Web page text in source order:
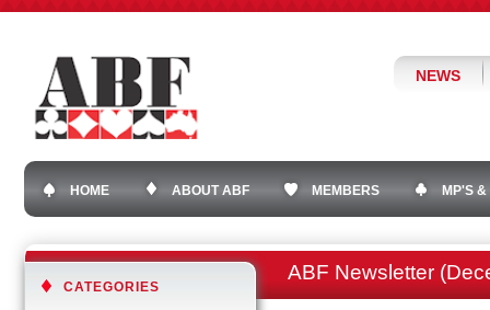
NEWS
HOME ABOUT ABF MEMBERS MP'S
ABF Newsletter
CATEGORIES